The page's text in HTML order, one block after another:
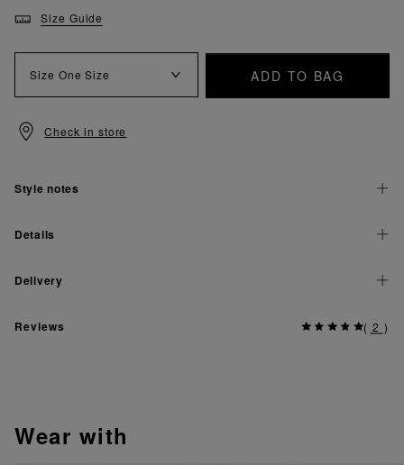
Size Guide
Size One Size ADD TO BAG
Check in store
Style notes
Details
Delivery
Reviews ( 2 )
wear with